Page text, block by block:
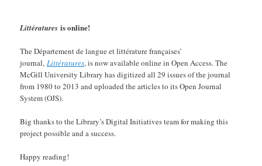
Littératuresis online!
The Département de langue et littérature françaises’
journal, Littératures, is now available online in Open Access. The
McGill University Library has digitized all 29 issues of the journal
from 1980 to 2013 and uploaded the articles to its Open Journal
System (OJS).
Big thanks to the Library’s Digital Initiatives team for making this
project possible and a success.
Happy reading!